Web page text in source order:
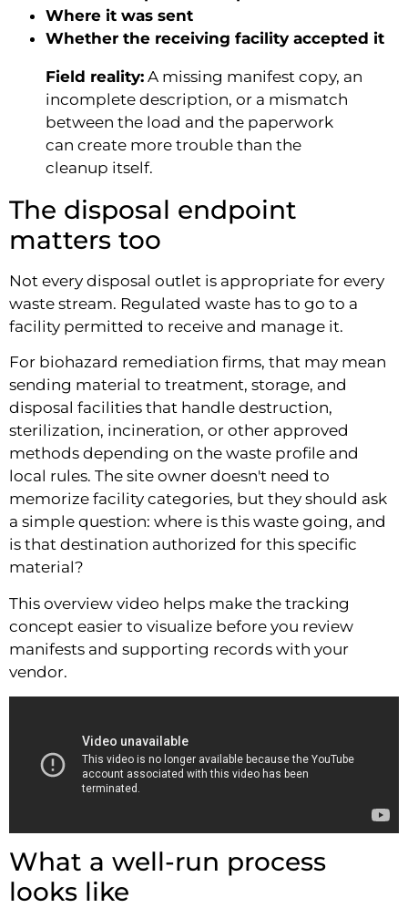
Where it was sent
Whether the receiving facility accepted it
Field reality: A missing manifest copy, an
incomplete description, or a mismatch
between the load and the paperwork
can create more trouble than the
cleanup itself.
The disposal endpoint
matters too
Not every disposal outlet is appropriate for every
waste stream. Regulated waste has to go to a
facility permitted to receive and manage it.
For biohazard remediation firms, that may mean
sending material to treatment, storage, and
disposal facilities that handle destruction,
sterilization, incineration, or other approved
methods depending on the waste profile and
local rules. The site owner doesn't need to
memorize facility categories, but they should ask
a simple question: where is this waste going, and
is that destination authorized for this specific
material?
This overview video helps make the tracking
concept easier to visualize before you review
manifests and supporting records with your
vendor.
What a well-run process
looks like